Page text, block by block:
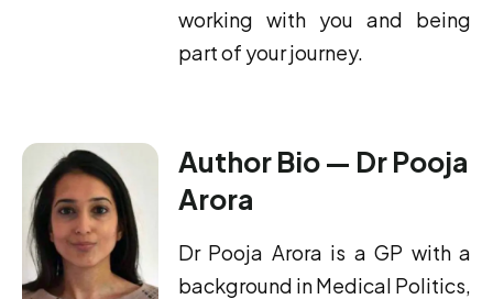
working with you and being
part of your journey.
Author Bio — Dr Pooja
Arora
Dr Pooja Arora is a GP with a
background in Medical Politics,